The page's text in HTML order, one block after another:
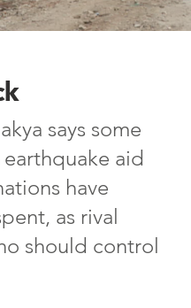
says some
aid
have
as rival
should control